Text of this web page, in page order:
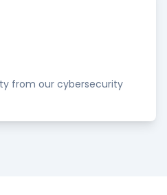
from our cybersecurity